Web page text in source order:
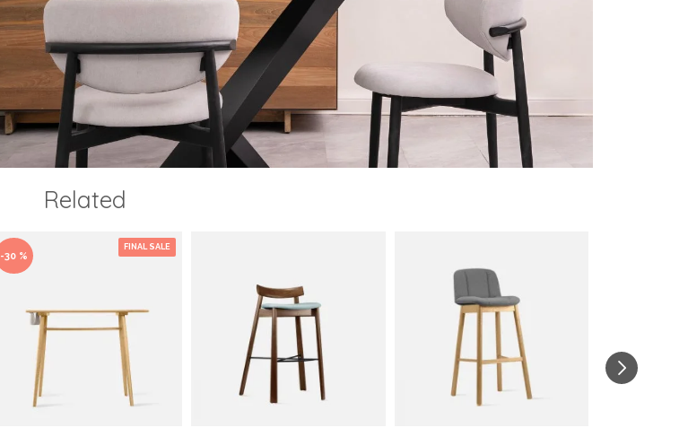
Related
FINAL SALE
-30 %